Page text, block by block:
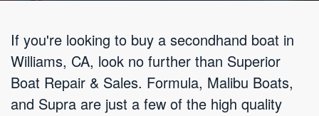
If you're looking to buy a secondhand boat in
Williams, CA, look no further than Superior
Boat Repair & Sales. Formula, Malibu Boats,
and Supra are just a few of the high quality